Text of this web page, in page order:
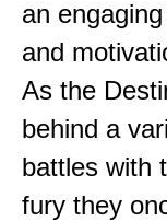
an
and
As the
behind a
battles with
fury they